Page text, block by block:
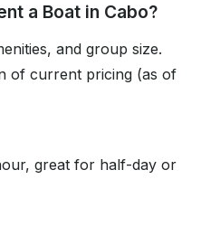
a Boat in Cabo?
and group size.
of current pricing (as of
great for half-day or